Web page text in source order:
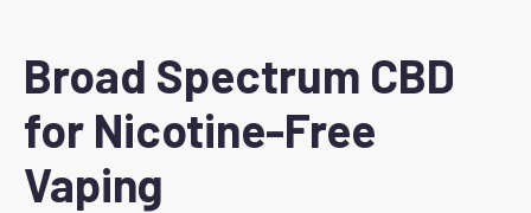
Broad Spectrum CBD
for Nicotine-Free
Vaping